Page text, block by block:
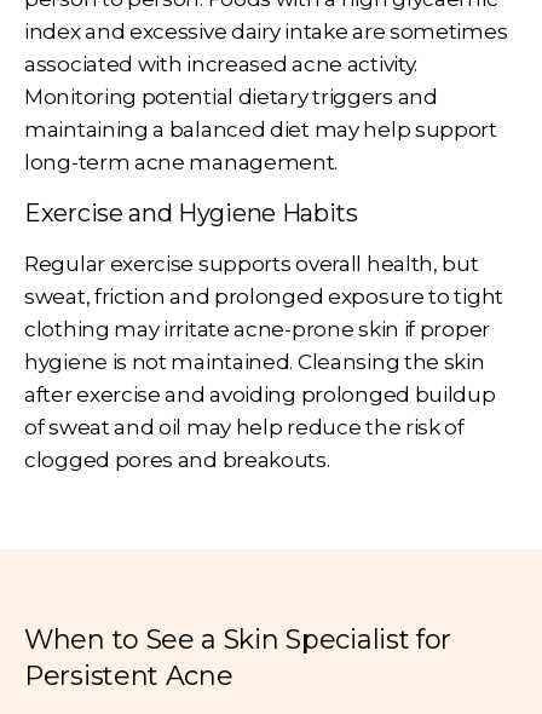
index and excessive dairy intake are sometimes
associated with increased acne activity.
Monitoring potential dietary triggers and
maintaining a balanced diet may help support
long-term acne management.
Exercise and Hygiene Habits
Regular exercise supports overall health, but
sweat, friction and prolonged exposure to tight
clothing may irritate acne-prone skin if proper
hygiene is not maintained. Cleansing the skin
after exercise and avoiding prolonged buildup
of sweat and oil may help reduce the risk of
clogged pores and breakouts.
When to See a Skin Specialist for
Persistent Acne